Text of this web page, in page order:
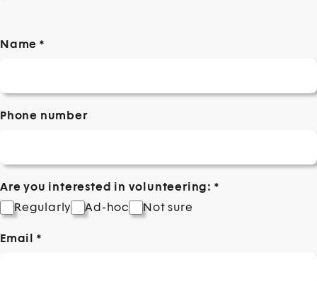
Name *
Phone number
Are you interested in volunteering: *
Regularly
Ad-hoc Not sure
Email *